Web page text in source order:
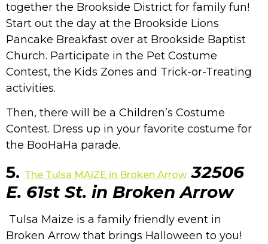
together the Brookside District for family fun!
Start out the day at the Brookside Lions
Pancake Breakfast over at Brookside Baptist
Church. Participate in the Pet Costume
Contest, the Kids Zones and Trick-or-Treating
activities.
Then, there will be a Children’s Costume
Contest. Dress up in your favorite costume for
the BooHaHa parade.
5. The Tulsa MAiZE in Broken Arrow 32506
E. 61st St. in Broken Arrow
Tulsa Maize is a family friendly event in
Broken Arrow that brings Halloween to you!